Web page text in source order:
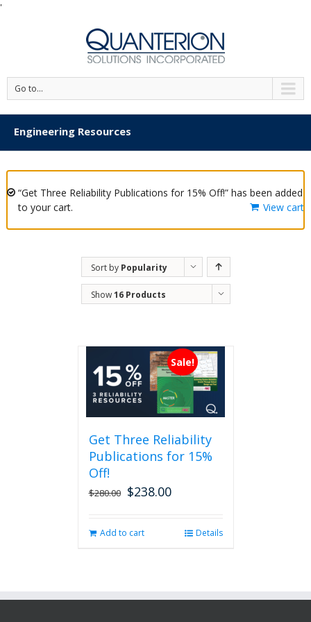
'
Go to...
Engineering Resources
“Get Three Reliability Publications for 15% Off!” has been added
to your cart.
View cart
Sort by Popularity
Show16 Products
Sale!
Get Three Reliability
Publications for 15%
Off!
$280.00 Original
$280.00.
$238.00Current
$238.00.
Add to cart Details